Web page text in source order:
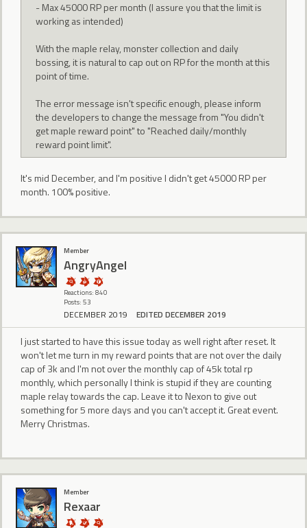
- Max 45000 RP per month (I assure you that the limit is
working as intended)
With the maple relay, monster collection and daily
bossing, it is natural to cap out on RP for the month at this
point of time.
The error message isn't specific enough, please inform
the developers to change the message from "You didn't
get maple reward point" to "Reached daily/monthly
reward point limit".
It's mid December, and I'm positive I didn't get 45000 RP per
month. 100% positive.
Member
AngryAngel
Reactions: 840
Posts: 53
DECEMBER 2019 EDITED DECEMBER 2019
I just started to have this issue today as well right after reset. It
won't let me turn in my reward points that are not over the daily
cap of 3k and I'm not over the monthly cap of 45k total rp
monthly, which personally I think is stupid if they are counting
maple relay towards the cap. Leave it to Nexon to give out
something for 5 more days and you can't accept it. Great event.
Merry Christmas.
Member
Rexaar